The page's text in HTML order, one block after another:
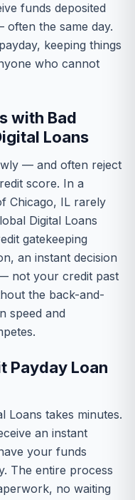
funds deposited
the same day.
keeping things
who cannot
with Bad
Loans
— and often reject
score. In a
Chicago, IL rarely
Digital Loans
gatekeeping
an instant decision
not your credit past
the back-and-
speed and
Payday Loan
Loans takes minutes.
an instant
your funds
The entire process
no waiting